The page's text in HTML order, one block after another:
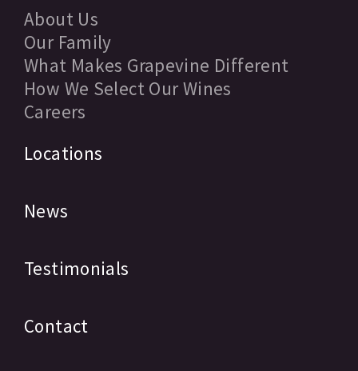
About Us
Our Family
What Makes Grapevine Different
How We Select Our Wines
Careers
Locations
News
Testimonials
Contact